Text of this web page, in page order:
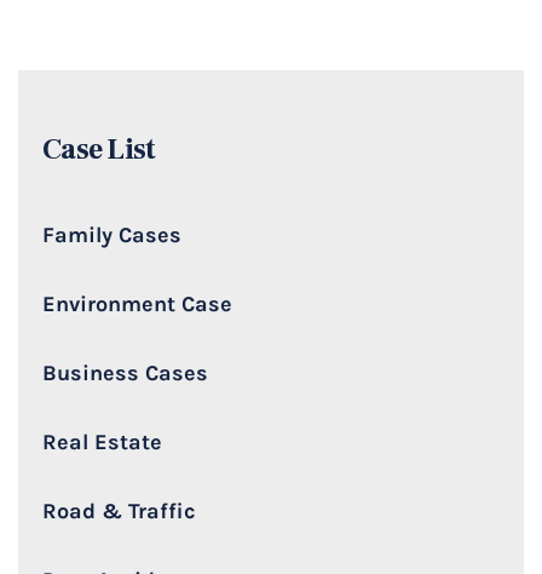
Case List
Family Cases
Environment Case
Business Cases
Real Estate
Road & Traffic